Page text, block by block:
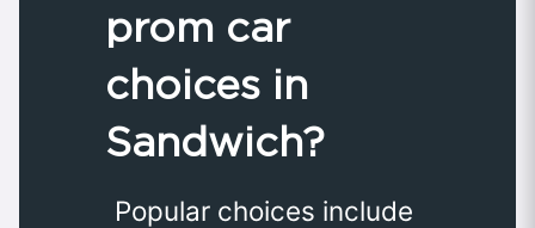
prom car
choices in
Sandwich?
Popular choices include